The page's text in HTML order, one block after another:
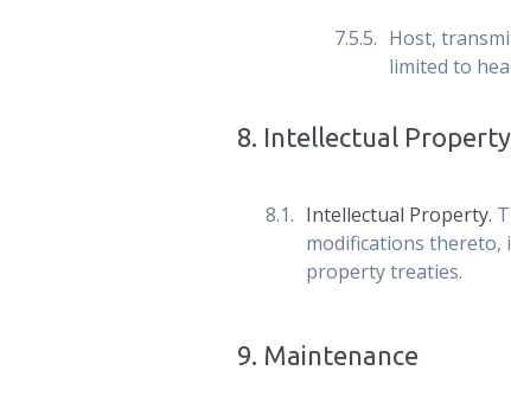
Host,
limited to
8. Intellectual Property
Intellectual Property.
modifications thereto,
property treaties.
9. Maintenance